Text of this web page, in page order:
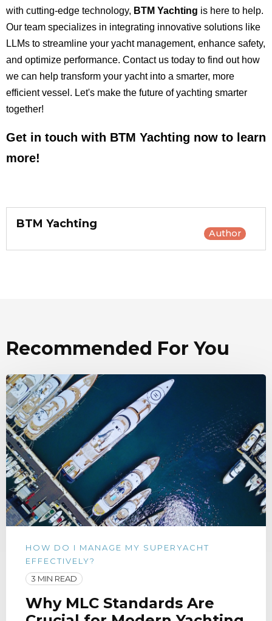
with cutting-edge technology, BTM Yachting is here to help.
Our team specializes in integrating innovative solutions like
LLMs to streamline your yacht management, enhance safety,
and optimize performance. Contact us today to find out how
we can help transform your yacht into a smarter, more
efficient vessel. Let's make the future of yachting smarter
together!
Get in touch with BTM Yachting now to learn
more!
BTM Yachting
Author
Recommended For You
HOW DO I MANAGE MY SUPERYACHT
EFFECTIVELY?
3 MIN READ
Why MLC Standards Are